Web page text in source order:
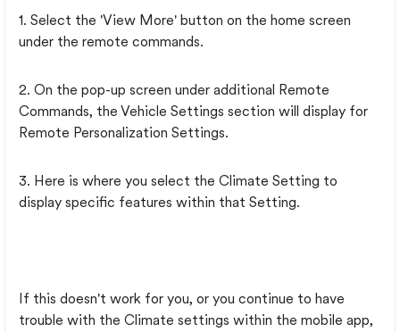
1. Select the 'View More' button on the home screen
under the remote commands.
2. On the pop-up screen under additional Remote
Commands, the Vehicle Settings section will display for
Remote Personalization Settings.
3. Here is where you select the Climate Setting to
display specific features within that Setting.
If this doesn't work for you, or you continue to have
trouble with the Climate settings within the mobile app,